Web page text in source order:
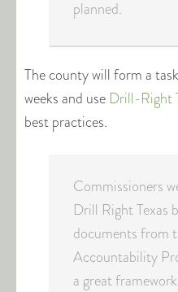
planned.
The county will form a
weeks and use Drill-Right
best practices.
Commissioners
Drill Right Texas
documents from
Accountability
a great